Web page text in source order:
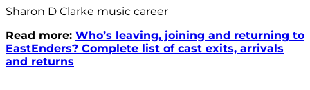
Sharon D Clarke music career
Read more: Who’s leaving, joining and returning to
EastEnders? Complete list of cast exits, arrivals
and returns